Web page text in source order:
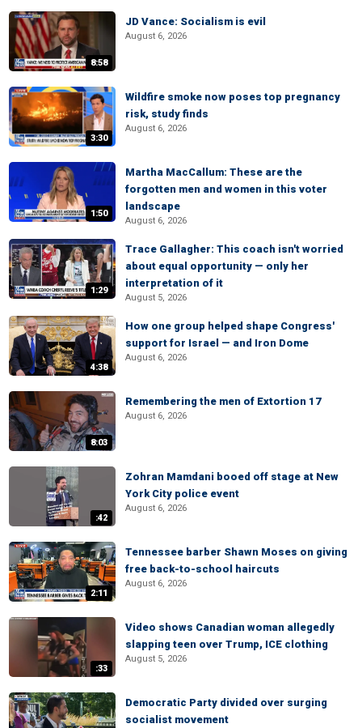
8:58
JD Vance: Socialism is evil
August 6, 2026
3:30
Wildfire smoke now poses top pregnancy
risk, study finds
August 6, 2026
1:50
Martha MacCallum: These are the
forgotten men and women in this voter
landscape
August 6, 2026
1:29
Trace Gallagher: This coach isn't worried
about equal opportunity — only her
interpretation of it
August 5, 2026
4:38
How one group helped shape Congress'
support for Israel — and Iron Dome
August 6, 2026
8:03
Remembering the men of Extortion 17
August 6, 2026
:42
Zohran Mamdani booed off stage at New
York City police event
August 6, 2026
2:11
Tennessee barber Shawn Moses on giving
free back-to-school haircuts
August 6, 2026
:33
Video shows Canadian woman allegedly
slapping teen over Trump, ICE clothing
August 5, 2026
Democratic Party divided over surging
socialist movement